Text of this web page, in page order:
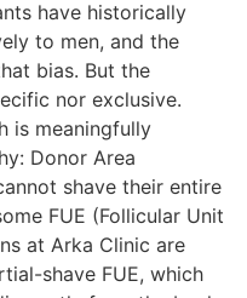
have historically
to men, and the
bias. But the
nor exclusive.
is meaningfully
Donor Area
shave their entire
FUE (Follicular Unit
at Arka Clinic are
shave FUE, which